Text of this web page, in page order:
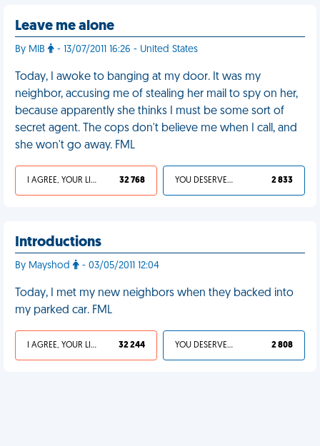
Leave me alone
By MIB - 13/07/2011 16:26 - United States
Today, I awoke to banging at my door. It was my
neighbor, accusing me of stealing her mail to spy on her,
because apparently she thinks I must be some sort of
secret agent. The cops don't believe me when I call, and
she won't go away. FML
I AGREE, YOUR LIFE SUCKS 32 768 YOU DESERVED IT 2 833
Introductions
By Mayshod - 03/05/2011 12:04
Today, I met my new neighbors when they backed into
my parked car. FML
I AGREE, YOUR LIFE SUCKS 32 244 YOU DESERVED IT 2 808